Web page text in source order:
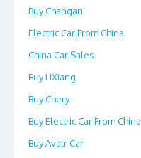
Buy Changan
Electric Car From China
China Car Sales
Buy LiXiang
Buy Chery
Buy Electric Car From China
Buy Avatr Car